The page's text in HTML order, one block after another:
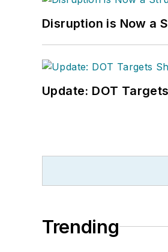
Disruption is Now a
Update: DOT
Trending